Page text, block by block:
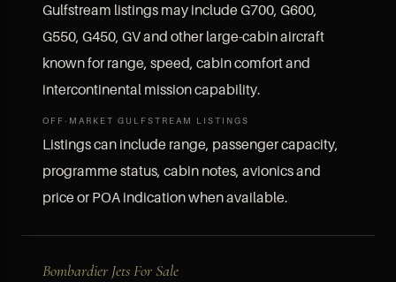
Gulfstream listings may include G700, G600,
G550, G450, GV and other large-cabin aircraft
known for range, speed, cabin comfort and
intercontinental mission capability.
OFF-MARKET GULFSTREAM LISTINGS
Listings can include range, passenger capacity,
programme status, cabin notes, avionics and
price or POA indication when available.
Bombardier Jets For Sale